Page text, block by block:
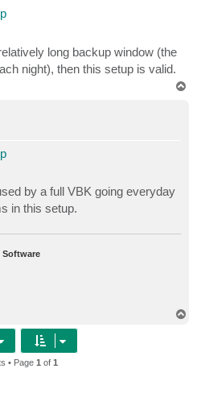
long backup window (the
night), then this setup is valid.
by a full VBK going everyday
in this setup.
Software
• Page 1 of 1